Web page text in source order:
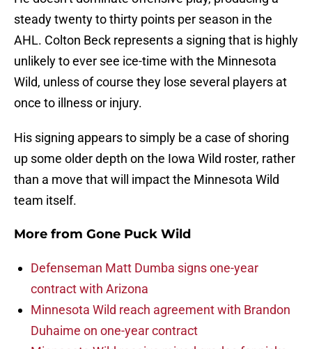
steady twenty to thirty points per season in the
AHL. Colton Beck represents a signing that is highly
unlikely to ever see ice-time with the Minnesota
Wild, unless of course they lose several players at
once to illness or injury.
His signing appears to simply be a case of shoring
up some older depth on the Iowa Wild roster, rather
than a move that will impact the Minnesota Wild
team itself.
More from Gone Puck Wild
Defenseman Matt Dumba signs one-year
contract with Arizona
Minnesota Wild reach agreement with Brandon
Duhaime on one-year contract